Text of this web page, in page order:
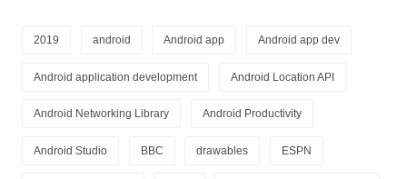
2019 android Android app Android app dev
Android application development Android Location API
Android Networking Library Android Productivity
Android Studio BBC drawables ESPN